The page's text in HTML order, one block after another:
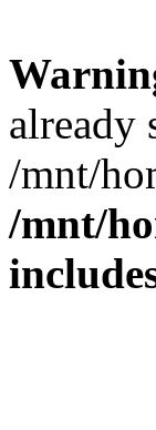
already
/mnt/
/mnt/